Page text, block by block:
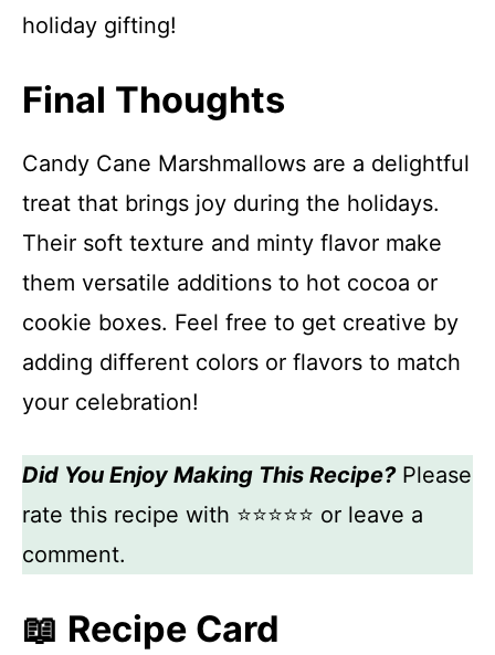
holiday gifting!
Final Thoughts
Candy Cane Marshmallows are a delightful
treat that brings joy during the holidays.
Their soft texture and minty flavor make
them versatile additions to hot cocoa or
cookie boxes. Feel free to get creative by
adding different colors or flavors to match
your celebration!
Did You Enjoy Making This Recipe?Please
rate this recipe with ⭐⭐⭐⭐⭐ or leave a
comment.
📖 Recipe Card